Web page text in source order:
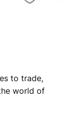
to trade,
world of